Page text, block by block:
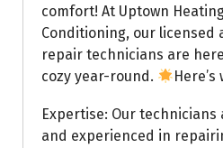
comfort! At Uptown
Conditioning, our licensed
repair technicians are
cozy year-round.
Expertise: Our
and experienced in